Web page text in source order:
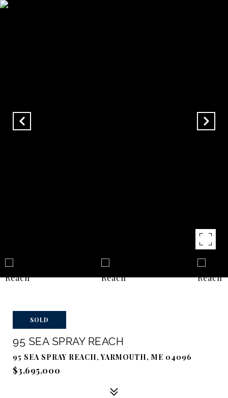
SOLD
95 SEA SPRAY REACH
95 SEA SPRAY REACH, YARMOUTH, ME 04096
$3,695,000